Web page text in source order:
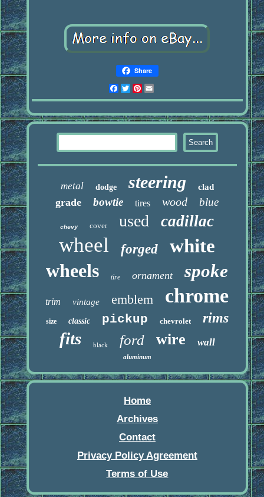
Share
Facebook
Twitter
Pinterest
metal dodge steering clad
grade bowtie tires wood blue
chevy cover used cadillac
wheel forged
white
wheels
tire ornament spoke
trim vintage emblem chrome
size classic pickup chevrolet rims
fits black ford wire wall
aluminum
Home
Archives
Contact
Privacy Policy Agreement
Terms of Use